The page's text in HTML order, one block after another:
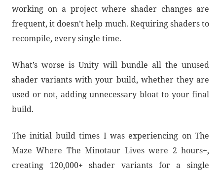
working on a project where shader changes are
frequent, it doesn’t help much. Requiring shaders to
recompile, every single time.
What’s worse is Unity will bundle all the unused
shader variants with your build, whether they are
used or not, adding unnecessary bloat to your final
build.
The initial build times I was experiencing on The
Maze Where The Minotaur Lives were 2 hours+,
creating 120,000+ shader variants for a single